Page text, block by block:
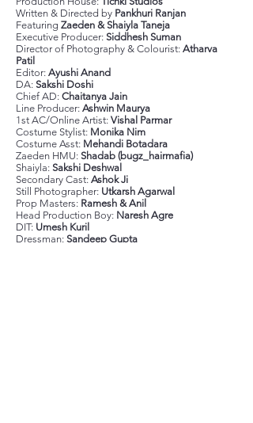
Written & Directed by Pankhuri Ranjan
Featuring Zaeden & Shaiyla Taneja
Executive Producer: Siddhesh Suman
Director of Photography & Colourist: Atharva
Patil
Editor: Ayushi Anand
DA: Sakshi Doshi
Chief AD: Chaitanya Jain
Line Producer: Ashwin Maurya
1st AC/Online Artist: Vishal Parmar
Costume Stylist: Monika Nim
Costume Asst: Mehandi Botadara
Zaeden HMU: Shadab (bugz_hairmafia)
Shaiyla: Sakshi Deshwal
Secondary Cast: Ashok Ji
Still Photographer: Utkarsh Agarwal
Prop Masters: Ramesh & Anil
Head Production Boy: Naresh Agre
DIT: Umesh Kuril
Dressman: Sandeep Gupta